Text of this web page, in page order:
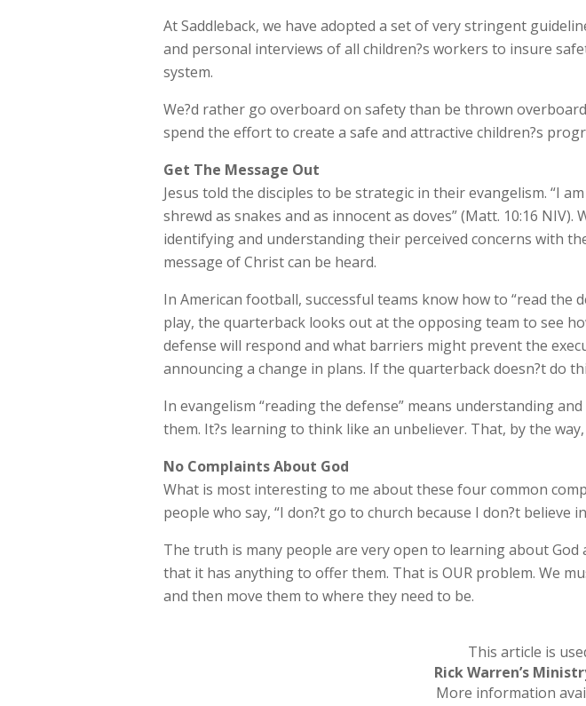
At Saddleback, we have adopted a set of very stringent
and personal interviews of all children?s workers to insure
system.
We?d rather go overboard on safety than be thrown
spend the effort to create a safe and attractive children?s
Get The Message Out
Jesus told the disciples to be strategic in their evangelism. “I
shrewd as snakes and as innocent as doves” (Matt. 10:16
identifying and understanding their perceived concerns with
message of Christ can be heard.
In American football, successful teams know how to “read the
play, the quarterback looks out at the opposing team to see
defense will respond and what barriers might prevent the
announcing a change in plans. If the quarterback doesn?t do
In evangelism “reading the defense” means understanding
them. It?s learning to think like an unbeliever. That, by the
No Complaints About God
What is most interesting to me about these four common
people who say, “I don?t go to church because I don?t believe in
The truth is many people are very open to learning about
that it has anything to offer them. That is OUR problem. We
and then move them to where they need to be.
This article is
Rick Warren’s
More information